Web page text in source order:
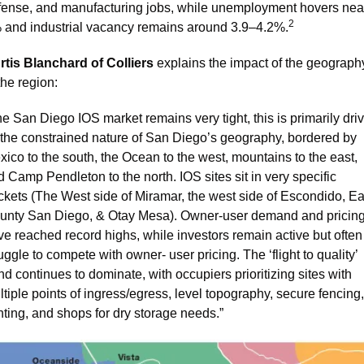
and manufacturing jobs, while unemployment hovers
and industrial vacancy remains around 3.9–4.2%.2
Blanchard of Colliers explains the impact of the
region:
San Diego IOS market remains very tight, this is primarily
constrained nature of San Diego’s geography, bordered by
to the south, the Ocean to the west, mountains to the east,
Camp Pendleton to the north. IOS sites sit in very specific
(The West side of Miramar, the west side of Escondido,
San Diego, & Otay Mesa). Owner-user demand and
reached record highs, while investors remain active but often
to compete with owner- user pricing. The ‘flight to quality’
continues to dominate, with occupiers prioritizing sites with
points of ingress/egress, level topography, secure fencing,
and shops for dry storage needs.”